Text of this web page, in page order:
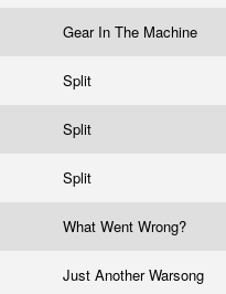
Gear In The Machine
Split
Split
Split
What Went Wrong?
Just Another Warsong